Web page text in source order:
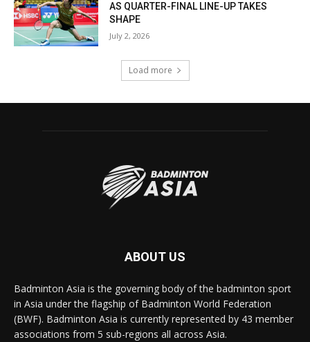
AS QUARTER-FINAL LINE-UP TAKES
SHAPE
July 2, 2026
Load more
ABOUT US
Badminton Asia is the governing body of the badminton sport
in Asia under the flagship of Badminton World Federation
(BWF). Badminton Asia is currently represented by 43 member
associations from 5 sub-regions all across Asia.